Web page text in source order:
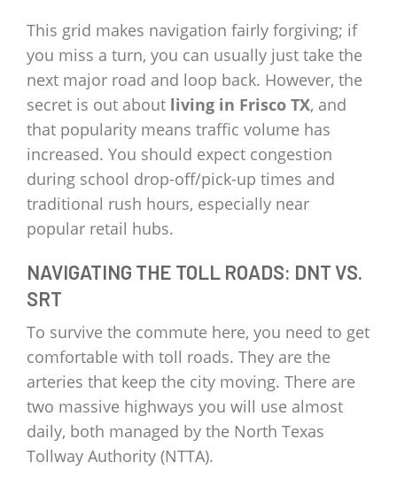
This grid makes navigation fairly forgiving; if
you miss a turn, you can usually just take the
next major road and loop back. However, the
secret is out about living in Frisco TX, and
that popularity means traffic volume has
increased. You should expect congestion
during school drop-off/pick-up times and
traditional rush hours, especially near
popular retail hubs.
NAVIGATING THE TOLL ROADS: DNT VS.
SRT
To survive the commute here, you need to get
comfortable with toll roads. They are the
arteries that keep the city moving. There are
two massive highways you will use almost
daily, both managed by the North Texas
Tollway Authority (NTTA).